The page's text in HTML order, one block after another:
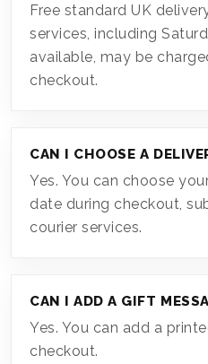
Free standard UK
services, including
available, may be
checkout.
CAN I CHOOSE A
Yes. You can choose
date during checkout,
courier services.
CAN I ADD A GIFT
Yes. You can add a
checkout.